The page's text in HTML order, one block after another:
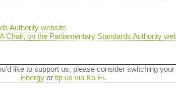
Authority website
Chair, on the Parliamentary Standards Authority
like to support us, please consider switching
Energyor tip us via Ko-Fi.